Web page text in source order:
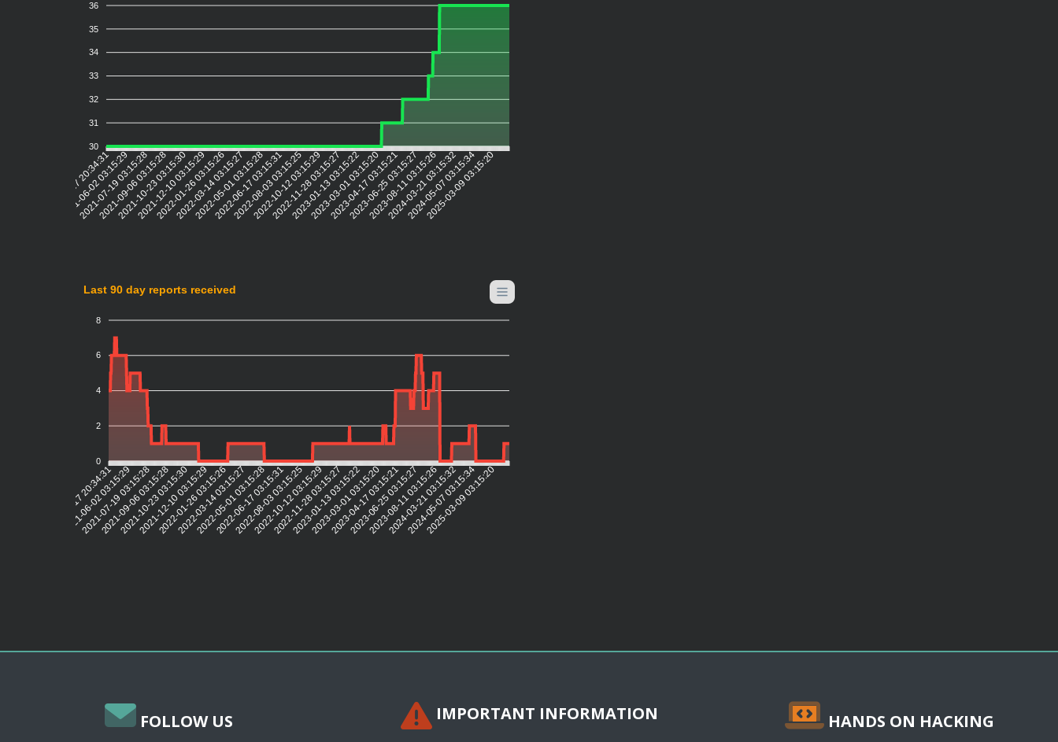
36
35
34
33
32
31
30
2021-04-17 20:34:31
2021-06-02 03:15:29
2021-07-19 03:15:28
2021-09-06 03:15:28
2021-10-23 03:15:30
2021-12-10 03:15:29
2022-01-26 03:15:26
2022-03-14 03:15:27
2022-05-01 03:15:28
2022-06-17 03:15:31
2022-08-03 03:15:25
2022-10-12 03:15:29
2022-11-28 03:15:27
2023-01-13 03:15:22
2023-03-01 03:15:20
2023-04-17 03:15:21
2023-06-25 03:15:27
2023-08-11 03:15:26
2024-03-21 03:15:32
2024-05-07 03:15:34
2025-03-09 03:15:20
Last 90 day reports received
8
6
4
2
0
2021-04-17 20:34:31
2021-06-02 03:15:29
2021-07-19 03:15:28
2021-09-06 03:15:28
2021-10-23 03:15:30
2021-12-10 03:15:29
2022-01-26 03:15:26
2022-03-14 03:15:27
2022-05-01 03:15:28
2022-06-17 03:15:31
2022-08-03 03:15:25
2022-10-12 03:15:29
2022-11-28 03:15:27
2023-01-13 03:15:22
2023-03-01 03:15:20
2023-04-17 03:15:21
2023-06-25 03:15:27
2023-08-11 03:15:26
2024-03-21 03:15:32
2024-05-07 03:15:34
2025-03-09 03:15:20
FOLLOW US IMPORTANT INFORMATION HANDS ON HACKING